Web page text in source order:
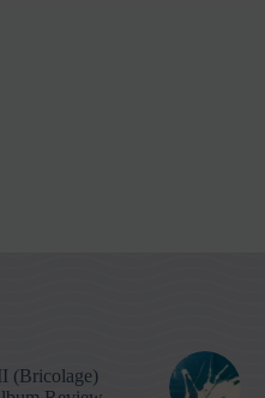
(Bricolage)